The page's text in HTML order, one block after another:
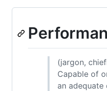
(jargon,
Capable of
an